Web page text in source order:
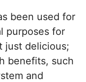
been used for
purposes for
just delicious;
benefits, such
and